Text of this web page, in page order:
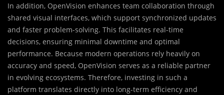
In addition, OpenVision enhances team collaboration through
shared visual interfaces, which support synchronized updates
and faster problem-solving. This facilitates real-time
decisions, ensuring minimal downtime and optimal
performance. Because modern operations rely heavily on
accuracy and speed, OpenVision serves as a reliable partner
in evolving ecosystems. Therefore, investing in such a
platform translates directly into long-term efficiency and